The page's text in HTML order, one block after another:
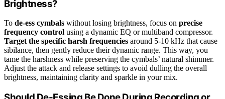
Brightness?
To de-ess cymbals without losing brightness, focus on precise
frequency control using a dynamic EQ or multiband compressor.
Target the specific harsh frequencies around 5-10 kHz that cause
sibilance, then gently reduce their dynamic range. This way, you
tame the harshness while preserving the cymbals’ natural shimmer.
Adjust the attack and release settings to avoid dulling the overall
brightness, maintaining clarity and sparkle in your mix.